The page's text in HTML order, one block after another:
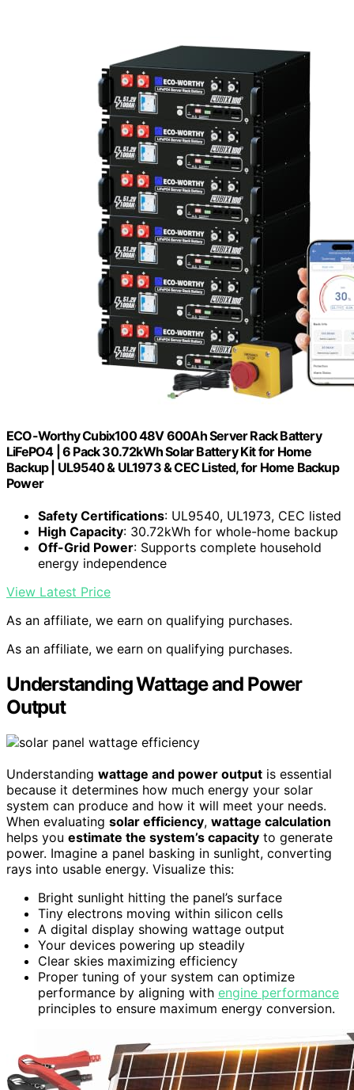
ECO-Worthy Cubix100 48V 600Ah Server Rack Battery
LiFePO4 | 6 Pack 30.72kWh Solar Battery Kit for Home
Backup | UL9540 & UL1973 & CEC Listed, for Home Backup
Power
Safety Certifications: UL9540, UL1973, CEC listed
High Capacity: 30.72kWh for whole-home backup
Off-Grid Power: Supports complete household
energy independence
View Latest Price
As an affiliate, we earn on qualifying purchases.
As an affiliate, we earn on qualifying purchases.
Understanding Wattage and Power
Output
Understanding wattage and power output is essential
because it determines how much energy your solar
system can produce and how it will meet your needs.
When evaluating solar efficiency, wattage calculation
helps you estimate the system’s capacity to generate
power. Imagine a panel basking in sunlight, converting
rays into usable energy. Visualize this:
Bright sunlight hitting the panel’s surface
Tiny electrons moving within silicon cells
A digital display showing wattage output
Your devices powering up steadily
Clear skies maximizing efficiency
Proper tuning of your system can optimize
performance by aligning with engine performance
principles to ensure maximum energy conversion.